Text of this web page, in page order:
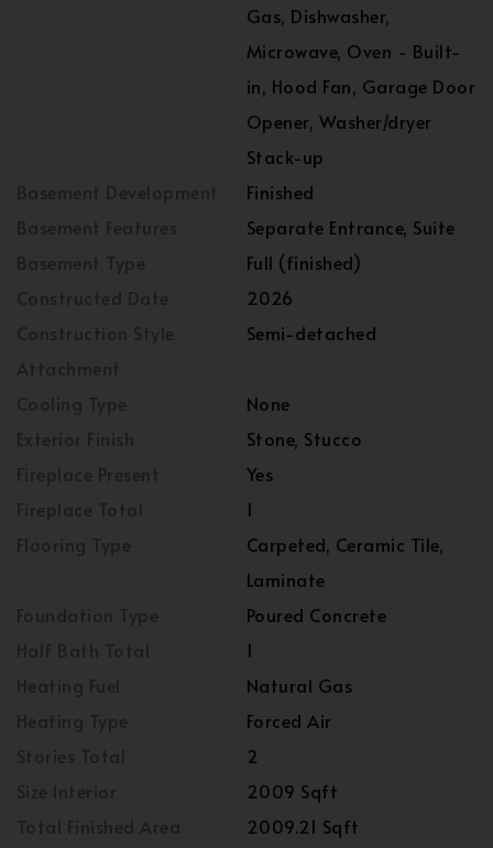
Gas, Dishwasher,
Microwave, Oven - Built-
in, Hood Fan, Garage Door
Opener, Washer/dryer
Stack-up
Finished
Separate Entrance, Suite
Full (finished)
2026
Semi-detached
None
Stone, Stucco
Yes
1
Carpeted, Ceramic Tile,
Laminate
Poured Concrete
1
Natural Gas
Forced Air
2
2009 Sqft
2009.21 Sqft